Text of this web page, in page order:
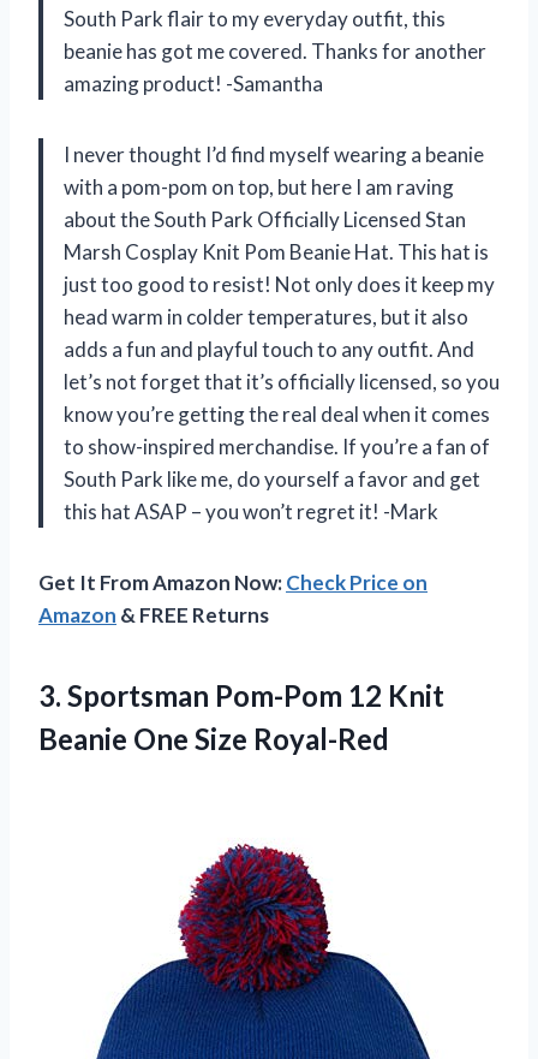
South Park flair to my everyday outfit, this
beanie has got me covered. Thanks for another
amazing product! -Samantha
I never thought I’d find myself wearing a beanie
with a pom-pom on top, but here I am raving
about the South Park Officially Licensed Stan
Marsh Cosplay Knit Pom Beanie Hat. This hat is
just too good to resist! Not only does it keep my
head warm in colder temperatures, but it also
adds a fun and playful touch to any outfit. And
let’s not forget that it’s officially licensed, so you
know you’re getting the real deal when it comes
to show-inspired merchandise. If you’re a fan of
South Park like me, do yourself a favor and get
this hat ASAP – you won’t regret it! -Mark
Get It From Amazon Now:Check Price on
Amazon & FREE Returns
3. Sportsman Pom-Pom 12 Knit
Beanie One Size Royal-Red